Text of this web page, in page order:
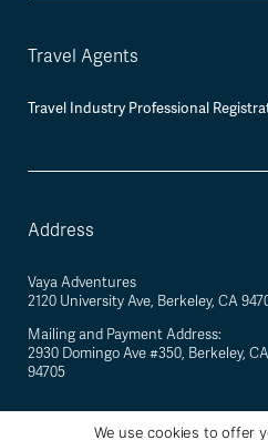
Travel Agents
Travel Industry Professional
Address
Vaya Adventures
2120 University Ave, Berkeley, CA
Mailing and Payment Address:
2930 Domingo Ave #350, Berkeley, CA
94705
We use cookies to offer